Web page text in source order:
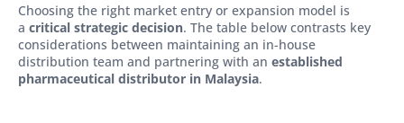
Choosing the right market entry or expansion model is
a critical strategic decision. The table below contrasts key
considerations between maintaining an in-house
distribution team and partnering with an established
pharmaceutical distributor in Malaysia.